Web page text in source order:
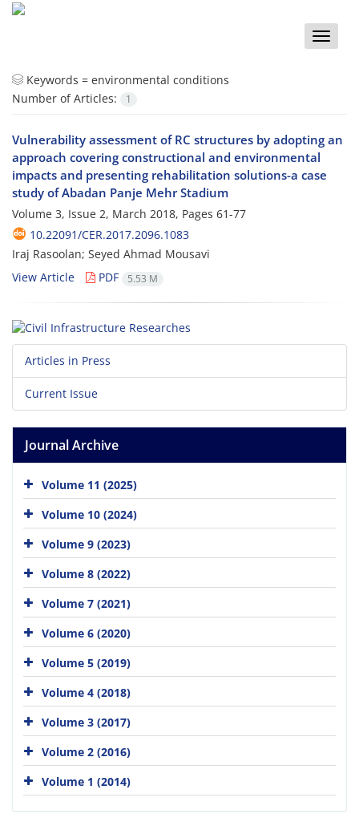
Toggle
Keywords = environmental conditions
Number of Articles:
1
Vulnerability assessment of RC structures by adopting an
approach covering constructional and environmental
impacts and presenting rehabilitation solutions-a case
study of Abadan Panje Mehr Stadium
Volume 3, Issue 2, March 2018, Pages 61-77
10.22091/CER.2017.2096.1083
Iraj Rasoolan; Seyed Ahmad Mousavi
View Article
PDF 5.53 M
Articles in Press
Current Issue
Journal Archive
Volume 11 (2025)
Volume 10 (2024)
Volume 9 (2023)
Volume 8 (2022)
Volume 7 (2021)
Volume 6 (2020)
Volume 5 (2019)
Volume 4 (2018)
Volume 3 (2017)
Volume 2 (2016)
Volume 1 (2014)